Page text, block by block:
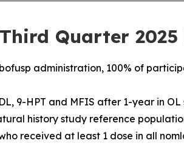
Quarter
administration, 100% of
9-HPT and MFIS after 1-year in
history study reference
received at least 1 dose in all